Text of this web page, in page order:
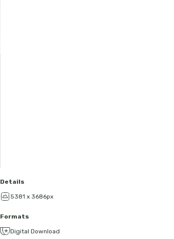
Details
5381 x 3686px
Formats
Digital Download